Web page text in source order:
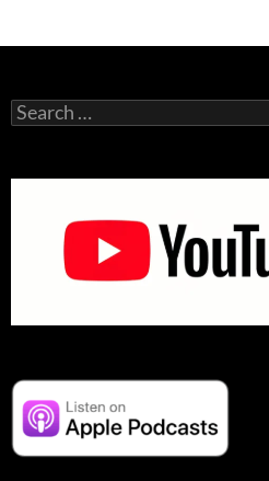
Search
for: